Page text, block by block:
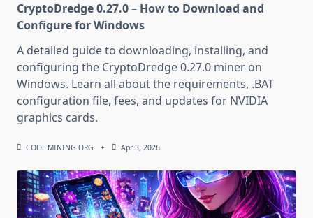
CryptoDredge 0.27.0 – How to Download and
Configure for Windows
A detailed guide to downloading, installing, and
configuring the CryptoDredge 0.27.0 miner on
Windows. Learn all about the requirements, .BAT
configuration file, fees, and updates for NVIDIA
graphics cards.
COOL MINING ORG Apr 3, 2026